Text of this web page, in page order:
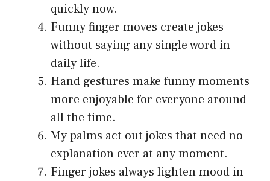
quickly now.
Funny finger moves create jokes
without saying any single word in
daily life.
Hand gestures make funny moments
more enjoyable for everyone around
all the time.
My palms act out jokes that need no
explanation ever at any moment.
Finger jokes always lighten mood in